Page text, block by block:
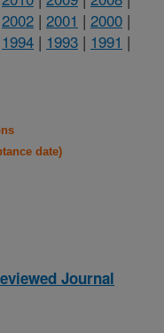
2002 | 2001 | 2000 |
1994 | 1993 | 1991 |
date)
Journal